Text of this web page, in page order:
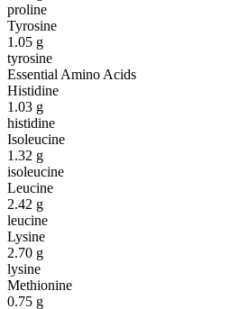
proline
Tyrosine
1.05 g
tyrosine
Essential Amino Acids
Histidine
1.03 g
histidine
Isoleucine
1.32 g
isoleucine
Leucine
2.42 g
leucine
Lysine
2.70 g
lysine
Methionine
0.75 g